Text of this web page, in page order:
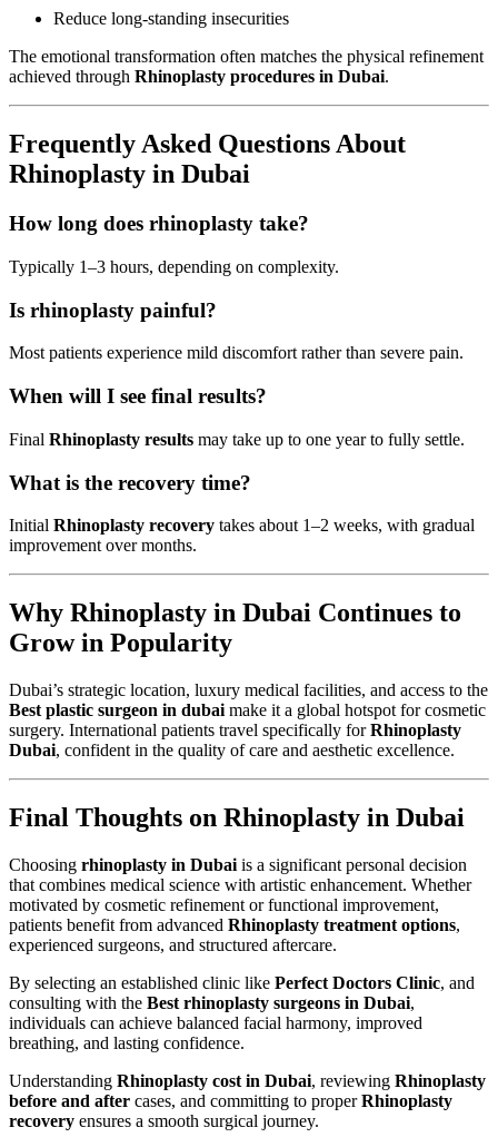
Reduce long-standing insecurities
The emotional transformation often matches the physical refinement
achieved through Rhinoplasty procedures in Dubai.
Frequently Asked Questions About
Rhinoplasty in Dubai
How long does rhinoplasty take?
Typically 1–3 hours, depending on complexity.
Is rhinoplasty painful?
Most patients experience mild discomfort rather than severe pain.
When will I see final results?
Final Rhinoplasty results may take up to one year to fully settle.
What is the recovery time?
Initial Rhinoplasty recovery takes about 1–2 weeks, with gradual
improvement over months.
Why Rhinoplasty in Dubai Continues to
Grow in Popularity
Dubai’s strategic location, luxury medical facilities, and access to the
Best plastic surgeon in dubai make it a global hotspot for cosmetic
surgery. International patients travel specifically forRhinoplasty
Dubai, confident in the quality of care and aesthetic excellence.
Final Thoughts on Rhinoplasty in Dubai
Choosing rhinoplasty in Dubai is a significant personal decision
that combines medical science with artistic enhancement. Whether
motivated by cosmetic refinement or functional improvement,
patients benefit from advanced Rhinoplasty treatment options,
experienced surgeons, and structured aftercare.
By selecting an established clinic like Perfect Doctors Clinic, and
consulting with the Best rhinoplasty surgeons in Dubai,
individuals can achieve balanced facial harmony, improved
breathing, and lasting confidence.
Understanding Rhinoplasty cost in Dubai, reviewing Rhinoplasty
before and after cases, and committing to properRhinoplasty
recovery ensures a smooth surgical journey.